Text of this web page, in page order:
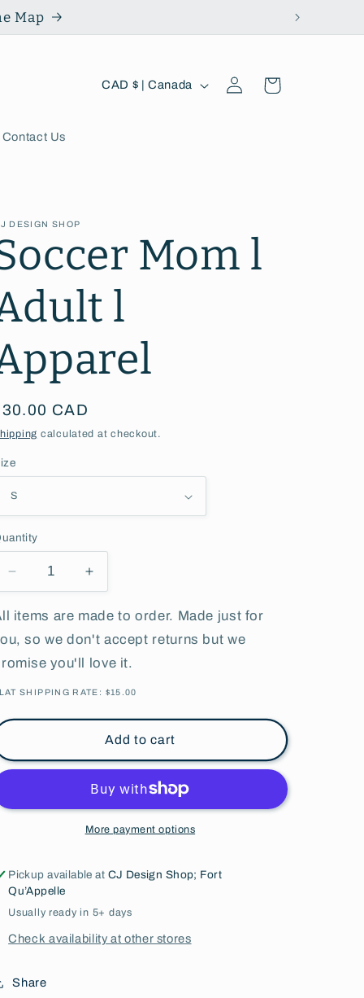
Map
Contact Us
C
y
/
r
e
i
n
CAD $ | Canada
Log
in
Cart
DESIGN SHOP
Mom l
l
CAD
calculated at checkout.
Decrease
quantity
for
Soccer
Mom
l
Adult
Apparel
Increase
quantity
for
Soccer
Mom
l
Adult
Apparel
items are made to order. Made just for
so we don't accept returns but we
you'll love it.
SHIPPING RATE: $15.00
Add to cart
More payment options
Pickup available at CJ Design Shop; Fort
Qu’Appelle
Usually ready in 5+ days
Check availability at other stores
Share